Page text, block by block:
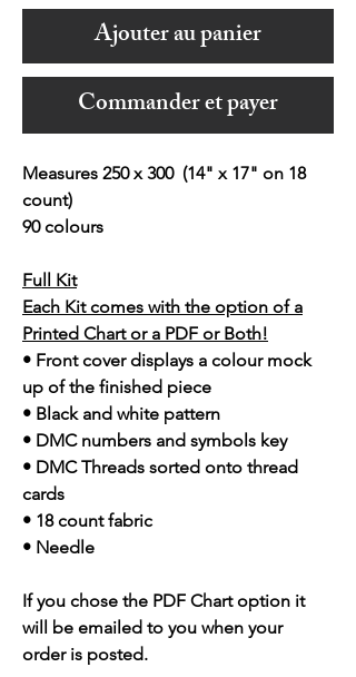
Ajouter au panier
Commander et payer
Measures 250 x 300 (14" x 17" on 18
count)
90 colours
Full Kit
Each Kit comes with the option of a
Printed Chart or a PDF or Both!
• Front cover displays a colour mock
up of the finished piece
• Black and white pattern
• DMC numbers and symbols key
• DMC Threads sorted onto thread
cards
• 18 count fabric
• Needle
If you chose the PDF Chart option it
will be emailed to you when your
order is posted.